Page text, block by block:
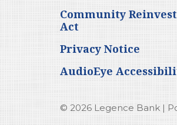
Community
Act
Privacy Notice
AudioEye
© 2026 Legence Bank |